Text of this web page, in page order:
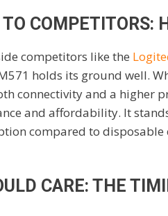
COMPETITORS:
competitors like the
holds its ground well.
connectivity and a higher
and affordability. It
compared to
CARE: THE